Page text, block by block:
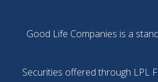
Good Life Companies is a
Securities offered through LPL